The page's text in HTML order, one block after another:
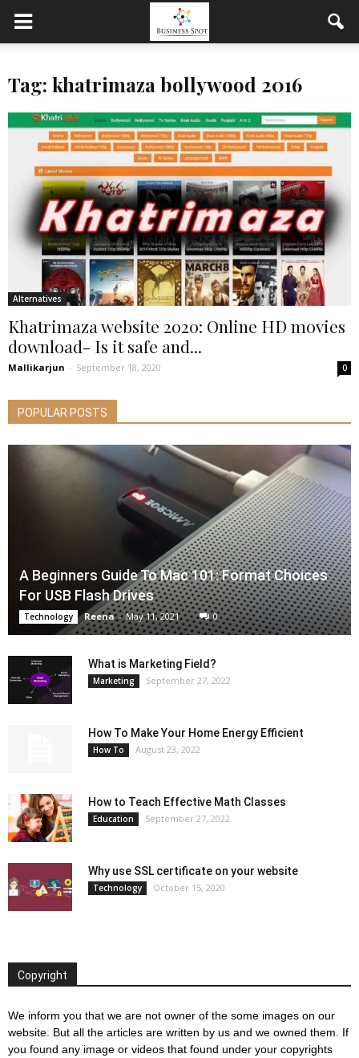
Tag: khatrimaza bollywood 2016
Alternatives
Khatrimaza website 2020: Online HD movies
download- Is it safe and...
Mallikarjun - September 18, 2020 0
POPULAR POSTS
A Beginners Guide To Mac 101: Format Choices
For USB Flash Drives
Technology Reena - May 11, 2021 0
What is Marketing Field?
Marketing September 27, 2022
How To Make Your Home Energy Efficient
How To August 23, 2022
How to Teach Effective Math Classes
Education September 27, 2022
Why use SSL certificate on your website
Technology October 15, 2020
Copyright
We inform you that we are not owner of the some images on our
website. But all the articles are written by us and we owned them. If
you found any image or videos that found under your copyrights